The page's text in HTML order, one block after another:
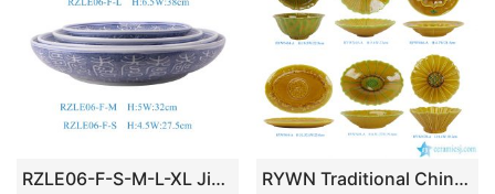
RZLE06-F-S-M-L-XL Jingdezhen high-quality blue and white porcelain four-piece ceramic plate set with longevity design RYWN Traditional Chinese Amber Yellow Glazed Ceramic Tablewares Retro Elegant Exquisite Embossed Floral Patterns Porcelain Dishes